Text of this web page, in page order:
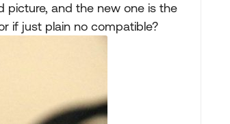
picture, and the new one is the
if just plain no compatible?